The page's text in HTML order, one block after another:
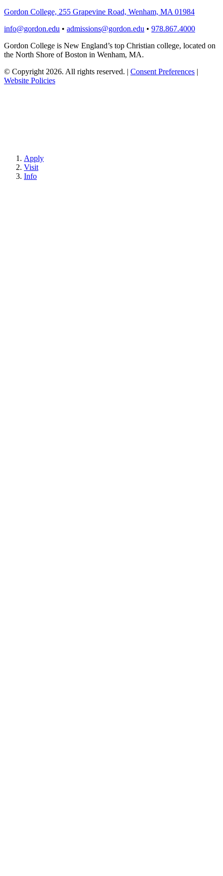
Gordon College, 255 Grapevine Road, Wenham, MA 01984
info@gordon.edu • admissions@gordon.edu • 978.867.4000
Gordon College is New England’s top Christian college, located on
the North Shore of Boston in Wenham, MA.
© Copyright 2026. All rights reserved. | Consent Preferences |
Website Policies
Apply
Visit
Info